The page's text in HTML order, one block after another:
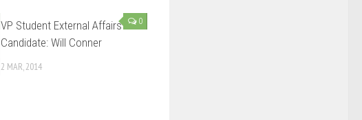
0
VP Student External Affairs
Candidate: Will Conner
2 MAR, 2014